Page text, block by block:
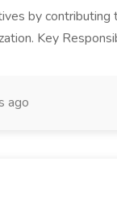
by
Key
ago